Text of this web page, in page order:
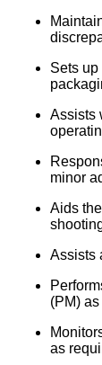
Sets
Assists
minor
Aids
Assists
(PM)
as